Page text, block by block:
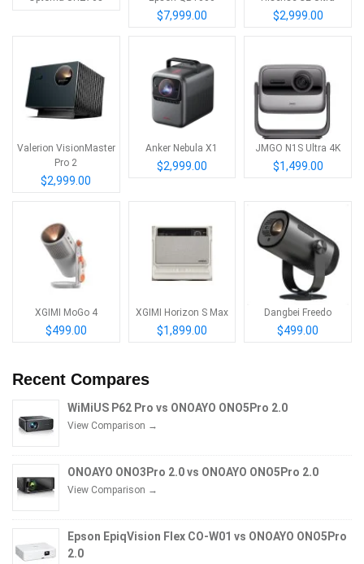
$7,999.00 $2,999.00
Valerion VisionMaster
Pro 2
$2,999.00
Anker Nebula X1
$2,999.00
JMGO N1S Ultra 4K
$1,499.00
XGIMI MoGo 4
$499.00
XGIMI Horizon S Max
$1,899.00
Dangbei Freedo
$499.00
Recent Compares
WiMiUS P62 Pro vs ONOAYO ONO5Pro 2.0
View Comparison →
ONOAYO ONO3Pro 2.0 vs ONOAYO ONO5Pro 2.0
View Comparison →
Epson EpiqVision Flex CO-W01 vs ONOAYO ONO5Pro
2.0